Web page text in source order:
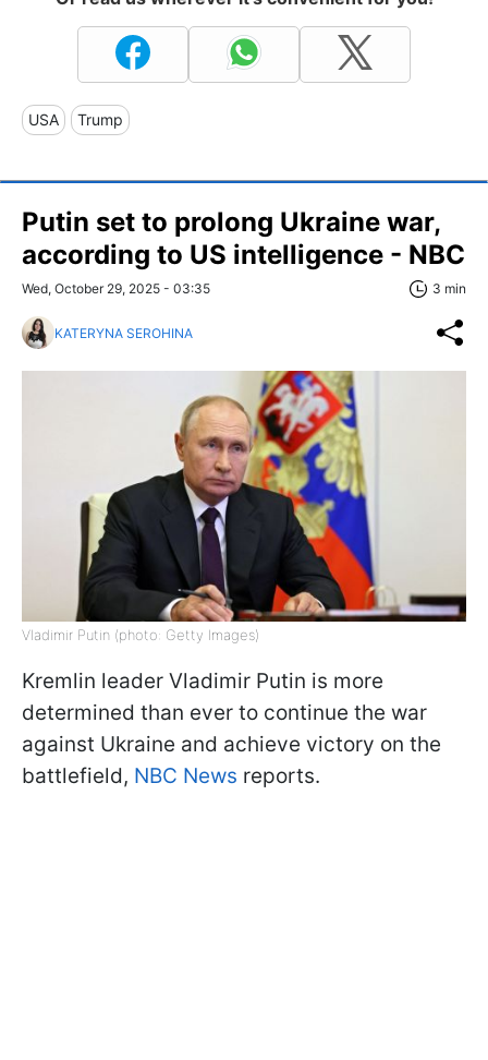
USA Trump
Putin set to prolong Ukraine war,
according to US intelligence - NBC
Wed, October 29, 2025 - 03:35 3 min
KATERYNA SEROHINA
Vladimir Putin (photo: Getty Images)
Kremlin leader Vladimir Putin is more
determined than ever to continue the war
against Ukraine and achieve victory on the
battlefield, NBC News reports.